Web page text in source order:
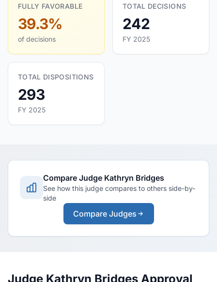
FULLY FAVORABLE
39.3%
of decisions
TOTAL DECISIONS
242
FY 2025
TOTAL DISPOSITIONS
293
FY 2025
Compare Judge Kathryn Bridges
See how this judge compares to others side-by-
side
Compare Judges
Judge Kathryn Bridges Approval